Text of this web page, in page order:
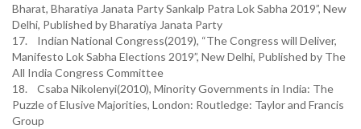
Bharat, Bharatiya Janata Party Sankalp Patra Lok Sabha 2019”, New
Delhi, Published by Bharatiya Janata Party
17. Indian National Congress(2019), “The Congress will Deliver,
Manifesto Lok Sabha Elections 2019”, New Delhi, Published by The
All India Congress Committee
18. Csaba Nikolenyi(2010), Minority Governments in India: The
Puzzle of Elusive Majorities, London: Routledge: Taylor and Francis
Group